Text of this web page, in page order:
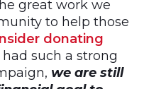
great work we
to help those
donating
had such a strong
we are still